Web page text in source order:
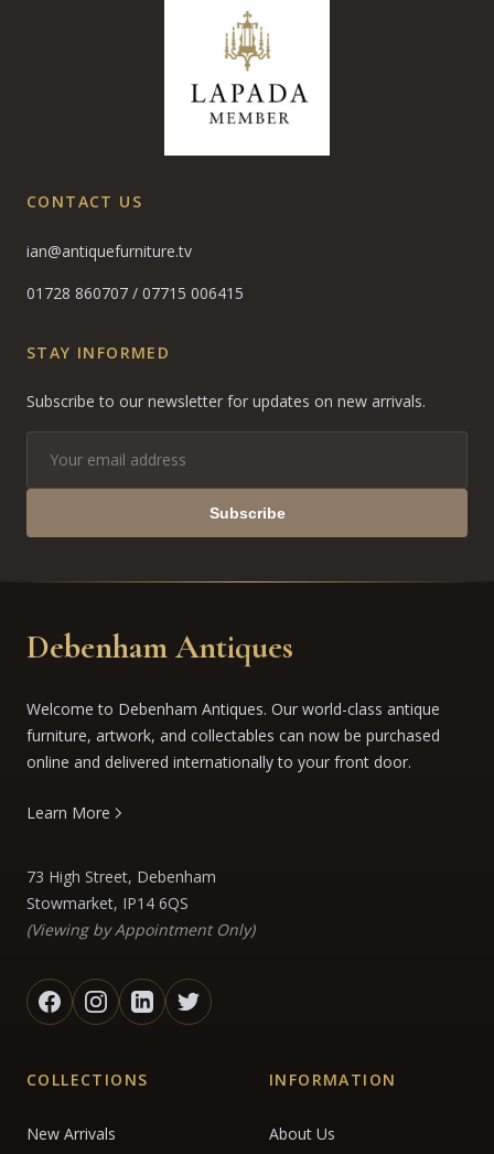
CONTACT US
ian@antiquefurniture.tv
01728 860707 / 07715 006415
STAY INFORMED
Subscribe to our newsletter for updates on new arrivals.
Subscribe
Debenham Antiques
Welcome to Debenham Antiques. Our world-class antique
furniture, artwork, and collectables can now be purchased
online and delivered internationally to your front door.
Learn More
73 High Street, Debenham
Stowmarket, IP14 6QS
(Viewing by Appointment Only)
COLLECTIONS
New Arrivals
INFORMATION
About Us